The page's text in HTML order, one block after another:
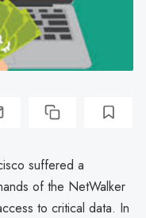
suffered a
of the NetWalker
to critical data. In